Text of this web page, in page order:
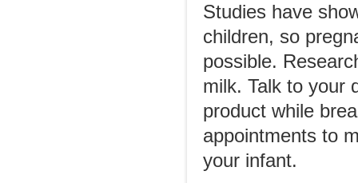
Studies have
children, so
possible.
milk. Talk to your
product while
appointments to
your infant.